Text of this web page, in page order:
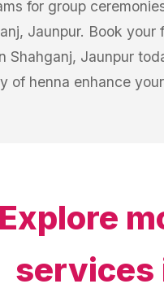
for group
Jaunpur. Book your
Shahganj, Jaunpur
of henna enhance
Explore
services